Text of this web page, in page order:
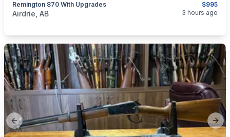
$995
Remington 870 With Upgrades
categories:Sporting Goods
Airdrie, AB 3 hours ago
Previous slide